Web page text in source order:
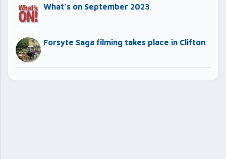
What’s on September 2023
Forsyte Saga filming takes place in Clifton